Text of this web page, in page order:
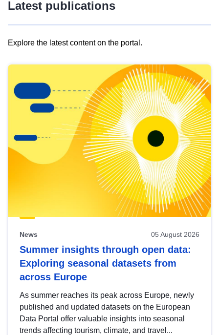
Latest publications
Explore the latest content on the portal.
results
view
Latest
publications
News 05 August 2026
Summer insights through open data:
Exploring seasonal datasets from
across Europe
As summer reaches its peak across Europe, newly
published and updated datasets on the European
Data Portal offer valuable insights into seasonal
trends affecting tourism, climate, and travel...